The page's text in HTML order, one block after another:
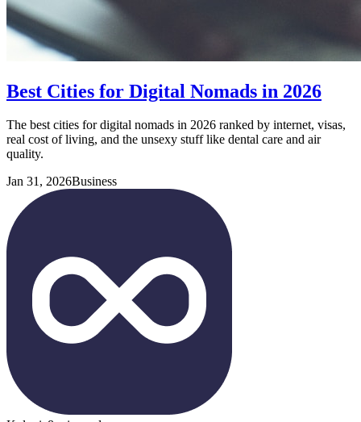
Best Cities for Digital Nomads in 2026
The best cities for digital nomads in 2026 ranked by internet, visas,
real cost of living, and the unsexy stuff like dental care and air
quality.
Jan 31, 2026Business